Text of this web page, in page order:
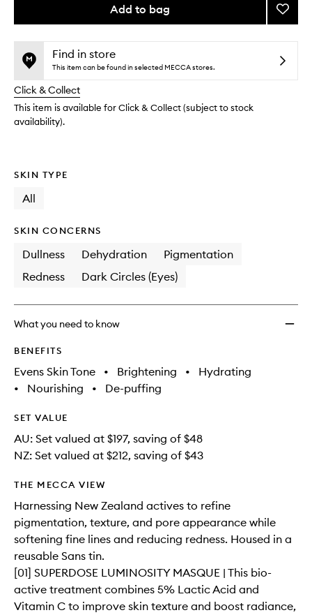
Add to bag
This
no
available.
This
out
stock.
Add
Pro-
Kit
to
Find in store
This item can be found in selected MECCA stores.
Click & Collect
This item is available for Click & Collect (subject to stock
availability).
SKIN TYPE
All
SKIN CONCERNS
Dullness Dehydration
Pigmentation
Redness
Dark Circles (Eyes)
What you need to know
BENEFITS
Evens Skin Tone • Brightening •
Hydrating
•
Nourishing • De-puffing
SET VALUE
AU: Set valued at $197, saving of $48
NZ: Set valued at $212, saving of $43
THE MECCA VIEW
Harnessing New Zealand actives to refine
pigmentation, texture, and pore appearance while
softening fine lines and reducing redness. Housed in a
reusable Sans tin.
[01] SUPERDOSE LUMINOSITY MASQUE | This bio-
active treatment combines 5% Lactic Acid and
Vitamin C to improve skin texture and boost radiance,